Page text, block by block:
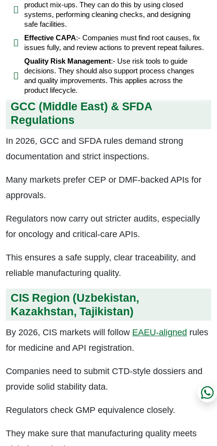
product mix-ups. They can do this by using closed
systems, performing cleaning checks, and designing
safe facilities.
Effective CAPA:- Companies must find root causes, fix
issues fully, and review actions to prevent repeat failures.
Quality Risk Management:- Use risk tools to guide
decisions. They should also support process changes
and quality improvements. This applies across the
product lifecycle.
GCC (Middle East) & SFDA
Regulations
In 2026, GCC and SFDA rules demand strong
documentation and strict inspections.
Many markets prefer CEP or DMF-backed APIs for
approvals.
Regulators now carry out stricter audits, especially
for oncology and critical-care APIs.
This ensures a safe supply, clear traceability, and
reliable manufacturing quality.
CIS Region (Uzbekistan,
Kazakhstan, Tajikistan)
By 2026, CIS markets will follow EAEU-aligned rules
for medicine and API registration.
Companies need to submit CTD-style dossiers and
provide solid stability data.
Regulators check GMP equivalence closely.
They make sure that manufacturing quality meets